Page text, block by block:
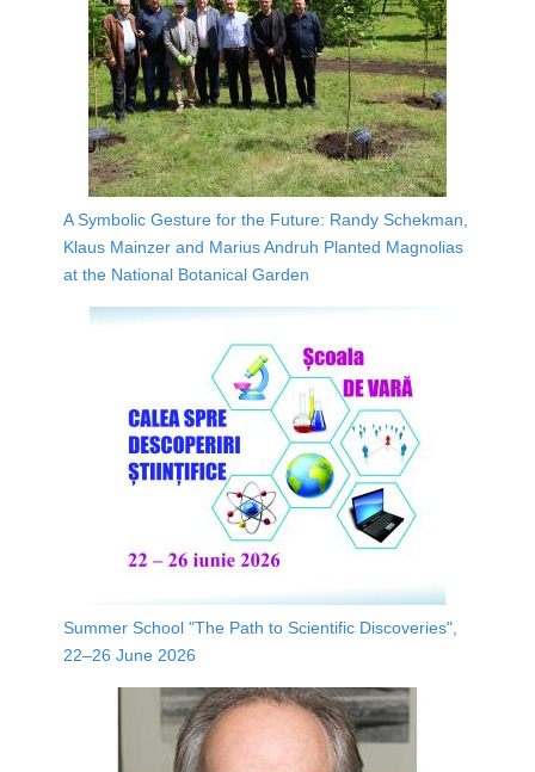
A Symbolic Gesture for the Future: Randy Schekman,
Klaus Mainzer and Marius Andruh Planted Magnolias
at the National Botanical Garden
Summer School "The Path to Scientific Discoveries",
22–26 June 2026